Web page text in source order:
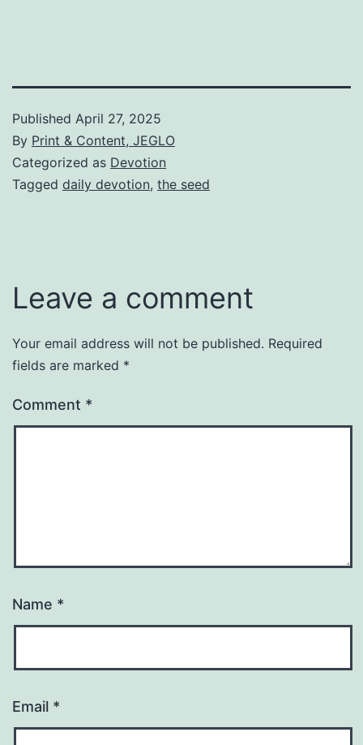
Published April 27, 2025
By Print & Content, JEGLO
Categorized as Devotion
Tagged daily devotion, the seed
Leave a comment
Your email address will not be published. Required
fields are marked *
Comment *
Name *
Email *